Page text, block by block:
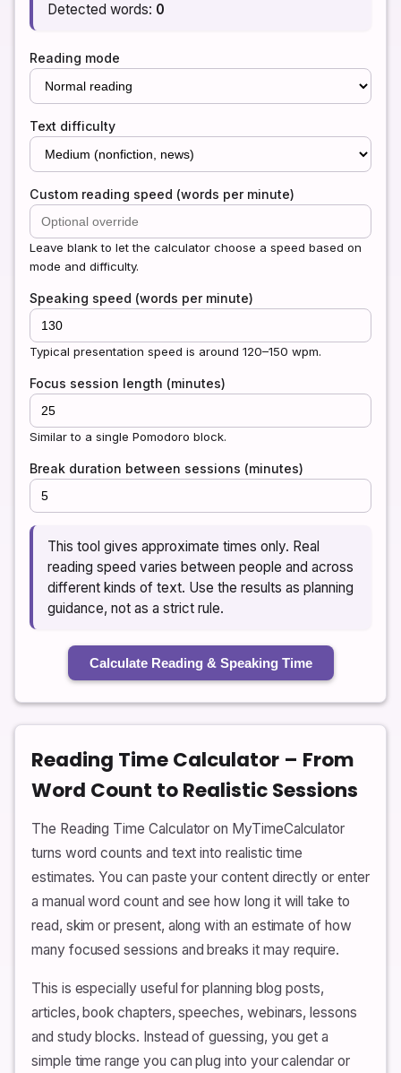
Detected words: 0
Reading mode
Text difficulty
Custom reading speed (words per minute)
Leave blank to let the calculator choose a speed based on
mode and difficulty.
Speaking speed (words per minute)
Typical presentation speed is around 120–150 wpm.
Focus session length (minutes)
Similar to a single Pomodoro block.
Break duration between sessions (minutes)
This tool gives approximate times only. Real
reading speed varies between people and across
different kinds of text. Use the results as planning
guidance, not as a strict rule.
Calculate Reading & Speaking Time
Reading Time Calculator – From
Word Count to Realistic Sessions
The Reading Time Calculator on MyTimeCalculator
turns word counts and text into realistic time
estimates. You can paste your content directly or enter
a manual word count and see how long it will take to
read, skim or present, along with an estimate of how
many focused sessions and breaks it may require.
This is especially useful for planning blog posts,
articles, book chapters, speeches, webinars, lessons
and study blocks. Instead of guessing, you get a
simple time range you can plug into your calendar or